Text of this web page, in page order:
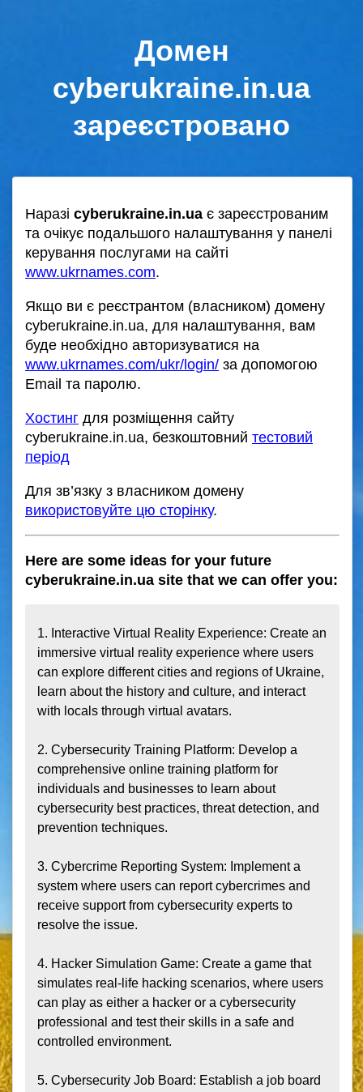
Домен
cyberukraine.in.ua
зареєстровано
Наразі cyberukraine.in.ua є зареєстрованим
та очікує подальшого налаштування у панелі
керування послугами на сайті
www.ukrnames.com.
Якщо ви є реєстрантом (власником) домену
cyberukraine.in.ua, для налаштування, вам
буде необхідно авторизуватися на
www.ukrnames.com/ukr/login/ за допомогою
Email та паролю.
Хостинг для розміщення сайту
cyberukraine.in.ua, безкоштовний тестовий
період
Для зв’язку з власником домену
використовуйте цю сторінку.
Here are some ideas for your future
cyberukraine.in.ua site that we can offer you:
1. Interactive Virtual Reality Experience: Create an
immersive virtual reality experience where users
can explore different cities and regions of Ukraine,
learn about the history and culture, and interact
with locals through virtual avatars.
2. Cybersecurity Training Platform: Develop a
comprehensive online training platform for
individuals and businesses to learn about
cybersecurity best practices, threat detection, and
prevention techniques.
3. Cybercrime Reporting System: Implement a
system where users can report cybercrimes and
receive support from cybersecurity experts to
resolve the issue.
4. Hacker Simulation Game: Create a game that
simulates real-life hacking scenarios, where users
can play as either a hacker or a cybersecurity
professional and test their skills in a safe and
controlled environment.
5. Cybersecurity Job Board: Establish a job board